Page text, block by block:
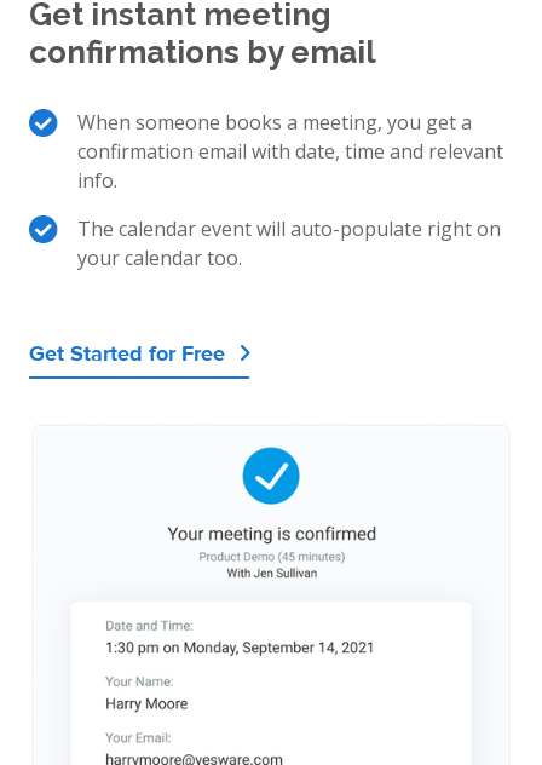
Get instant meeting
confirmations by email
When someone books a meeting, you get a
confirmation email with date, time and relevant
info.
The calendar event will auto-populate right on
your calendar too.
Get Started for Free 